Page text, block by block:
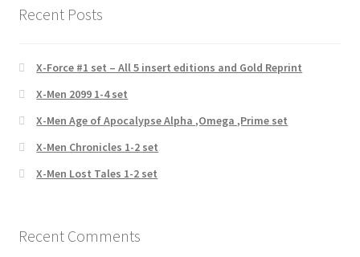
Recent Posts
X-Force #1 set – All 5 insert editions and Gold Reprint
X-Men 2099 1-4 set
X-Men Age of Apocalypse Alpha ,Omega ,Prime set
X-Men Chronicles 1-2 set
X-Men Lost Tales 1-2 set
Recent Comments